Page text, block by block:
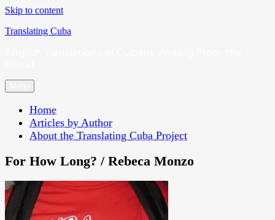
Skip to content
Translating Cuba
Home
Articles by Author
About the Translating Cuba Project
For How Long? / Rebeca Monzo